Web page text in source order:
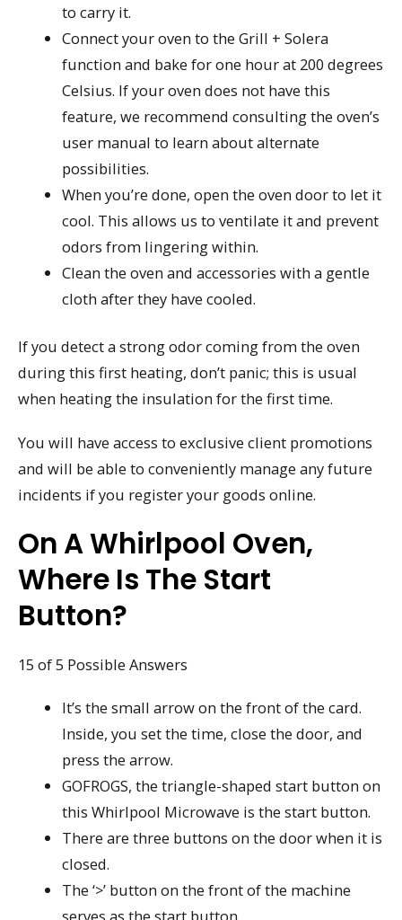
to carry it.
Connect your oven to the Grill + Solera
function and bake for one hour at 200 degrees
Celsius. If your oven does not have this
feature, we recommend consulting the oven’s
user manual to learn about alternate
possibilities.
When you’re done, open the oven door to let it
cool. This allows us to ventilate it and prevent
odors from lingering within.
Clean the oven and accessories with a gentle
cloth after they have cooled.
If you detect a strong odor coming from the oven
during this first heating, don’t panic; this is usual
when heating the insulation for the first time.
You will have access to exclusive client promotions
and will be able to conveniently manage any future
incidents if you register your goods online.
On A Whirlpool Oven,
Where Is The Start
Button?
15 of 5 Possible Answers
It’s the small arrow on the front of the card.
Inside, you set the time, close the door, and
press the arrow.
GOFROGS, the triangle-shaped start button on
this Whirlpool Microwave is the start button.
There are three buttons on the door when it is
closed.
The ‘>’ button on the front of the machine